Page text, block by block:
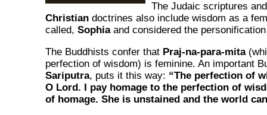
The Judaic scriptures
Christian doctrines also include wisdom as a
called, Sophiaand considered the
The Buddhists confer that Praj-na-para-mita
perfection of wisdom) is feminine. An important
Sariputra, puts it this way: “The perfection of
O Lord. I pay homage to the perfection of
of homage. She is unstained and the world